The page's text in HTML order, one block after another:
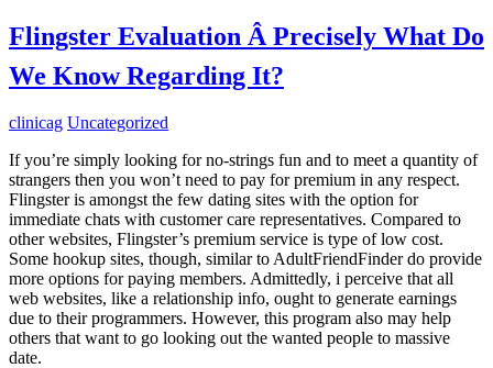
Flingster Evaluation Â Precisely What Do
We Know Regarding It?
clinicag Uncategorized
If you’re simply looking for no-strings fun and to meet a quantity of
strangers then you won’t need to pay for premium in any respect.
Flingster is amongst the few dating sites with the option for
immediate chats with customer care representatives. Compared to
other websites, Flingster’s premium service is type of low cost.
Some hookup sites, though, similar to AdultFriendFinder do provide
more options for paying members. Admittedly, i perceive that all
web websites, like a relationship info, ought to generate earnings
due to their programmers. However, this program also may help
others that want to go looking out the wanted people to massive
date.